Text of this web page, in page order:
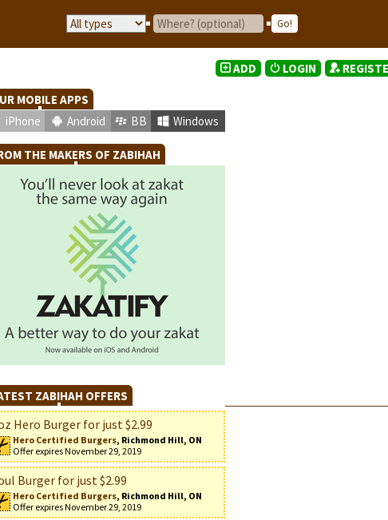
ADD LOGIN
MOBILE APPS
iPhone
Android BB Windows
THE MAKERS OF ZABIHAH
ZABIHAH OFFERS
Hero Burger for just $2.99
Hero Certified Burgers, Richmond Hill, ON
Offer expires November 29, 2019
Burger for just $2.99
Hero Certified Burgers, Richmond Hill, ON
Offer expires November 29, 2019